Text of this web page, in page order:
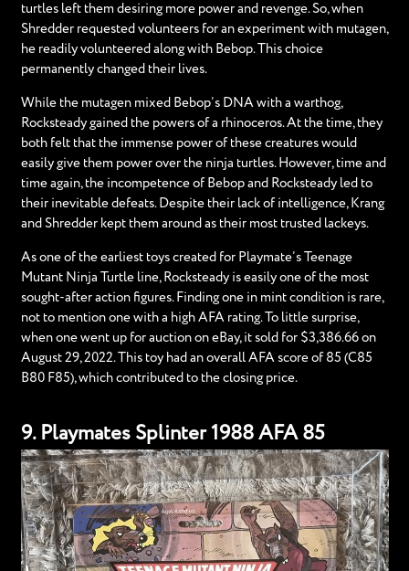
turtles left them desiring more power and revenge. So, when
Shredder requested volunteers for an experiment with mutagen,
he readily volunteered along with Bebop. This choice
permanently changed their lives.
While the mutagen mixed Bebop’s DNA with a warthog,
Rocksteady gained the powers of a rhinoceros. At the time, they
both felt that the immense power of these creatures would
easily give them power over the ninja turtles. However, time and
time again, the incompetence of Bebop and Rocksteady led to
their inevitable defeats. Despite their lack of intelligence, Krang
and Shredder kept them around as their most trusted lackeys.
As one of the earliest toys created for Playmate’s Teenage
Mutant Ninja Turtle line, Rocksteady is easily one of the most
sought-after action figures. Finding one in mint condition is rare,
not to mention one with a high AFA rating. To little surprise,
when one went up for auction on eBay, it sold for $3,386.66 on
August 29, 2022. This toy had an overall AFA score of 85 (C85
B80 F85), which contributed to the closing price.
9. Playmates Splinter 1988 AFA 85